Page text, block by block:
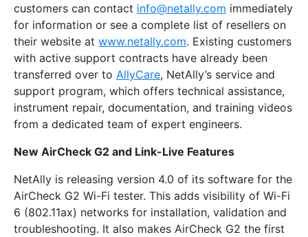
customers can contact info@netally.com immediately
for information or see a complete list of resellers on
their website at www.netally.com. Existing customers
with active support contracts have already been
transferred over to AllyCare, NetAlly’s service and
support program, which offers technical assistance,
instrument repair, documentation, and training videos
from a dedicated team of expert engineers.
New AirCheck G2 and Link-Live Features
NetAlly is releasing version 4.0 of its software for the
AirCheck G2 Wi-Fi tester. This adds visibility of Wi-Fi
6 (802.11ax) networks for installation, validation and
troubleshooting. It also makes AirCheck G2 the first